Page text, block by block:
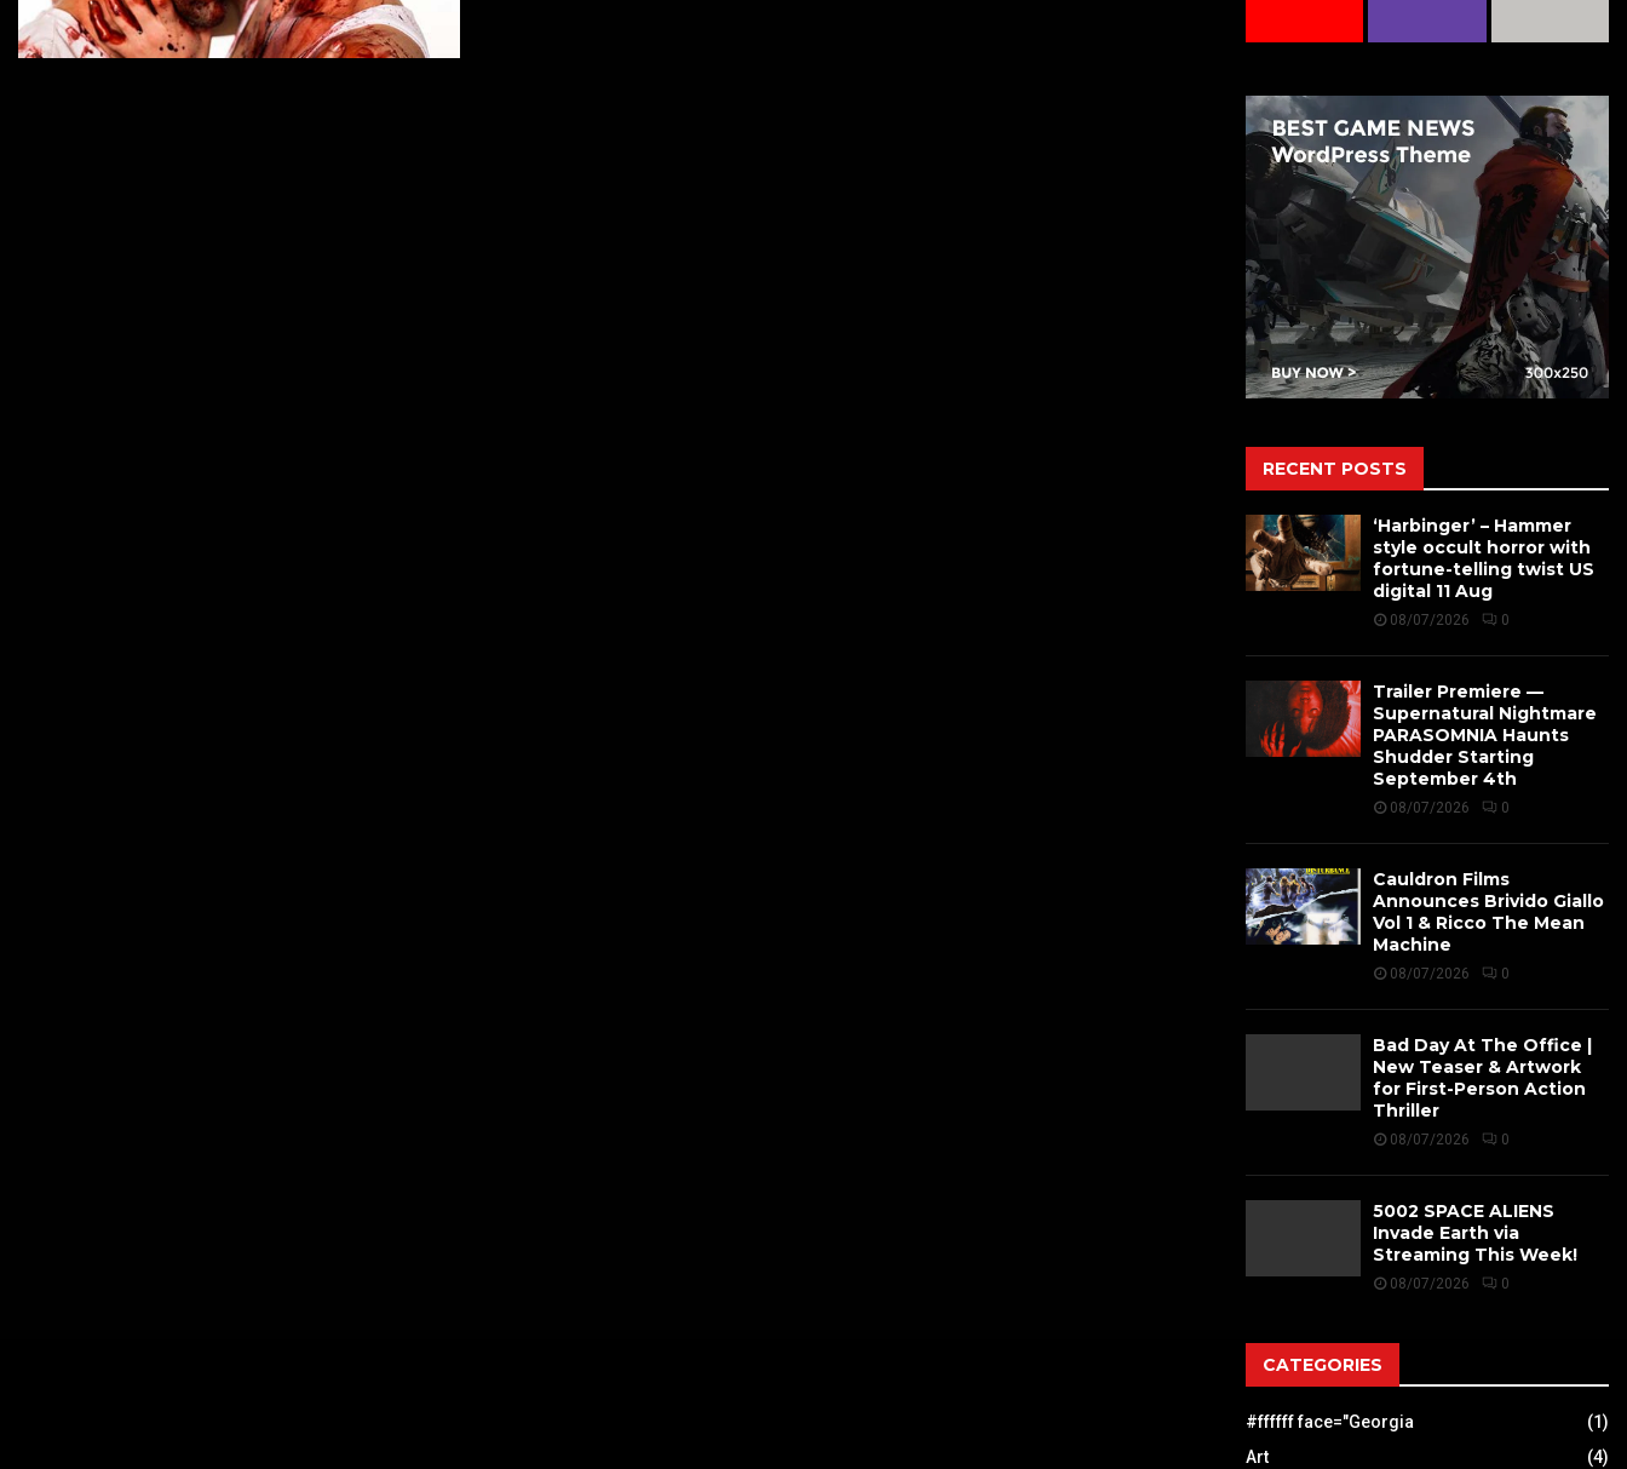
RECENT POSTS
‘Harbinger’ – Hammer
style occult horror with
fortune-telling twist US
digital 11 Aug
08/07/2026 0
Trailer Premiere —
Supernatural Nightmare
PARASOMNIA Haunts
Shudder Starting
September 4th
08/07/2026 0
Cauldron Films
Announces Brivido Giallo
Vol 1 & Ricco The Mean
Machine
08/07/2026 0
Bad Day At The Office |
New Teaser & Artwork
for First-Person Action
Thriller
08/07/2026 0
5002 SPACE ALIENS
Invade Earth via
Streaming This Week!
08/07/2026 0
CATEGORIES
#ffffff face="Georgia
(1)
Art
(4)